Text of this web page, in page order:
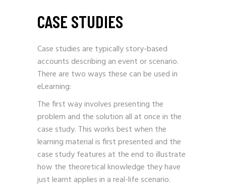
CASE STUDIES
Case studies are typically story-based
accounts describing an event or scenario.
There are two ways these can be used in
eLearning:
The first way involves presenting the
problem and the solution all at once in the
case study. This works best when the
learning material is first presented and the
case study features at the end to illustrate
how the theoretical knowledge they have
just learnt applies in a real-life scenario.